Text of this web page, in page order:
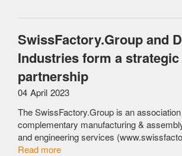
SwissFactory.Group and
Industries form a strategic
partnership
04 April 2023
The SwissFactory.Group is an
complementary manufacturing &
and engineering services
Read more